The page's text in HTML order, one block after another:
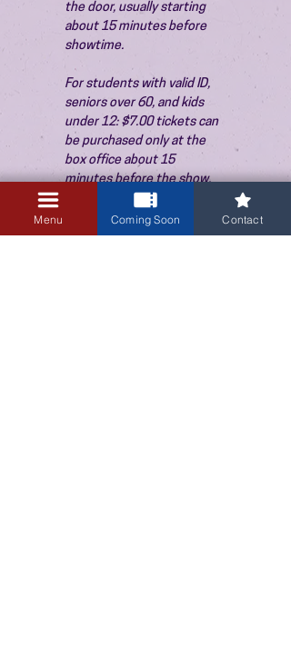
the door, usually starting
about 15 minutes before
showtime.
For students with valid ID,
seniors over 60, and kids
under 12: $7.00 tickets can
be purchased only at the
box office about 15
minutes before the show.
Menu Coming Soon Contact